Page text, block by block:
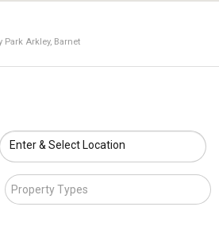
Park Arkley, Barnet
Enter & Select Location
Property Types